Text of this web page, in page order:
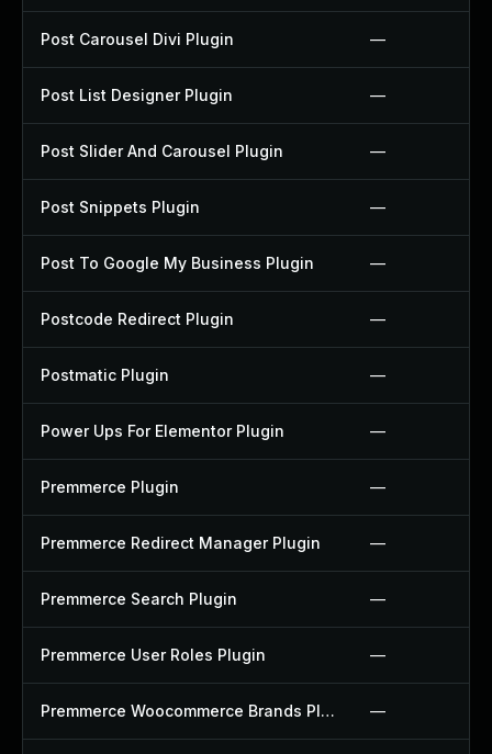
Post Carousel Divi Plugin —
Post List Designer Plugin —
Post Slider And Carousel Plugin —
Post Snippets Plugin —
Post To Google My Business Plugin —
Postcode Redirect Plugin —
Postmatic Plugin —
Power Ups For Elementor Plugin —
Premmerce Plugin —
Premmerce Redirect Manager Plugin —
Premmerce Search Plugin —
Premmerce User Roles Plugin —
Premmerce Woocommerce Brands Plugin —